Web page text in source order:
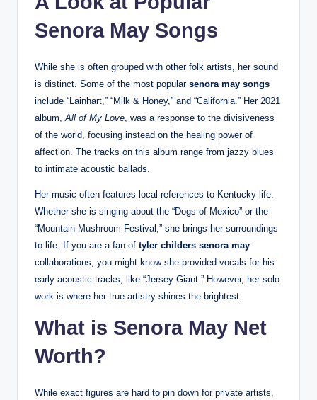
Senora May Songs
While she is often grouped with other folk artists, her sound
is distinct. Some of the most popular senora may songs
include “Lainhart,” “Milk & Honey,” and “California.” Her 2021
album,All of My Love, was a response to the divisiveness
of the world, focusing instead on the healing power of
affection. The tracks on this album range from jazzy blues
to intimate acoustic ballads.
Her music often features local references to Kentucky life.
Whether she is singing about the “Dogs of Mexico” or the
“Mountain Mushroom Festival,” she brings her surroundings
to life. If you are a fan of tyler childers senora may
collaborations, you might know she provided vocals for his
early acoustic tracks, like “Jersey Giant.” However, her solo
work is where her true artistry shines the brightest.
What is Senora May Net
Worth?
While exact figures are hard to pin down for private artists,